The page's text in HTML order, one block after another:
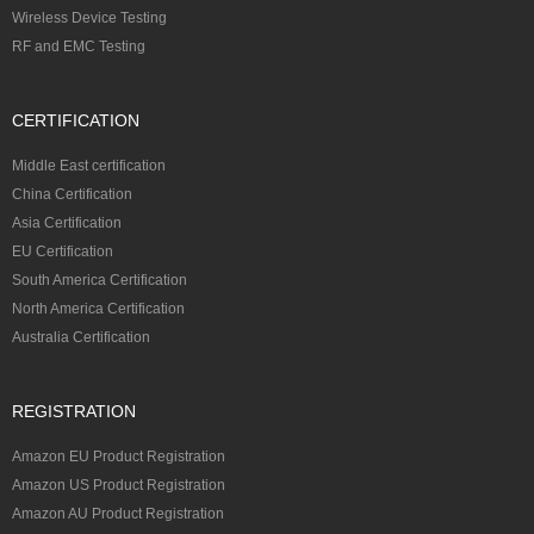
Wireless Device Testing
RF and EMC Testing
CERTIFICATION
Middle East certification
China Certification
Asia Certification
EU Certification
South America Certification
North America Certification
Australia Certification
REGISTRATION
Amazon EU Product Registration
Amazon US Product Registration
Amazon AU Product Registration